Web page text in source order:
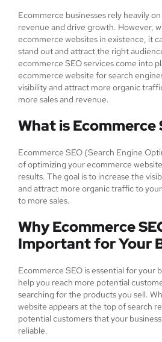
Ecommerce businesses rely heavily
revenue and drive growth. However,
ecommerce websites in existence, it
stand out and attract the right
ecommerce SEO services come into
ecommerce website for search
visibility and attract more organic
more sales and revenue.
What is Ecommerce
Ecommerce SEO (Search Engine
of optimizing your ecommerce
results. The goal is to increase the
and attract more organic traffic to
to more sales.
Why Ecommerce
Important for Your
Ecommerce SEO is essential for your
help you reach more potential
searching for the products you sell.
website appears at the top of search
potential customers that your
reliable.